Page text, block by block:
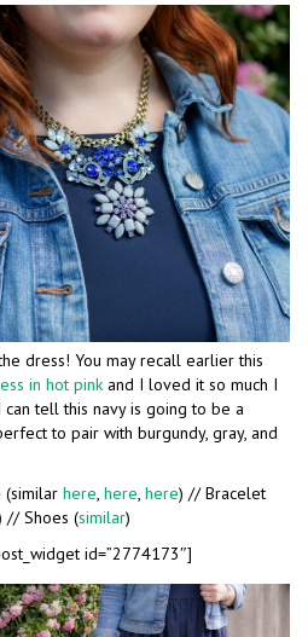
dress! You may recall earlier this
in hot pink and I loved it so much I
tell this navy is going to be a
to pair with burgundy, gray, and
(similar here, here, here) // Bracelet
// Shoes (similar)
id=”2774173″]